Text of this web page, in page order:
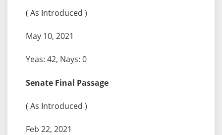
( As Introduced )
May 10, 2021
Yeas: 42, Nays: 0
Senate Final Passage
( As Introduced )
Feb 22, 2021